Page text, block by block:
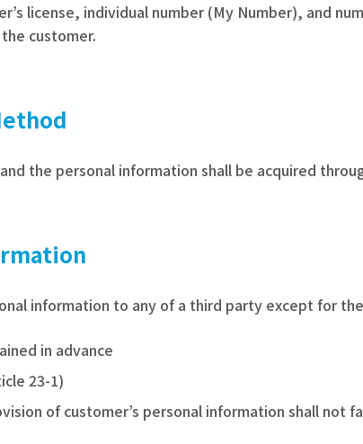
license, individual number (My Number), and
customer.
the personal information shall be acquired
information to any of a third party except for
in advance
23-1)
of customer’s personal information shall not